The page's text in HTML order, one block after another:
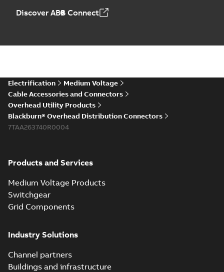
Discover ABB Connect
Electrification
Medium Voltage
Cable Accessories and Connectors
Overhead Utility Products
Blackburn® Overhead Distribution Connectors
7TAA263740R0004
Products and Services
Medium Voltage Products
Switchgear
Grid Components
Industry Solutions
Channel partners
Buildings and infrastructure